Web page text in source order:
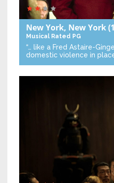
New York, New York
Musical Rated PG
“… like a Fred Astaire-
domestic violence in